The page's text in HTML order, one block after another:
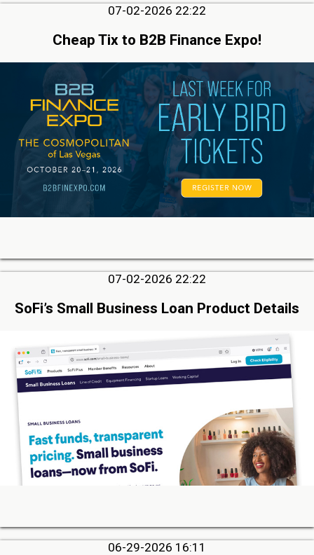
07-02-2026 22:22
Cheap Tix to B2B Finance Expo!
07-02-2026 22:22
SoFi’s Small Business Loan Product Details
06-29-2026 16:11